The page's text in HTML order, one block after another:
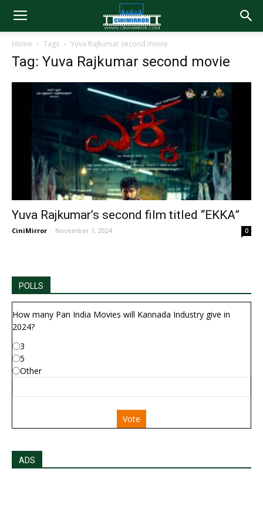
Home Tags Yuva Rajkumar second movie
Tag: Yuva Rajkumar second movie
Yuva Rajkumar’s second film titled “EKKA”
CiniMirror - November 1, 2024 0
POLLS
How many Pan India Movies will Kannada Industry give in
2024?
3
5
Other
Vote
ADS